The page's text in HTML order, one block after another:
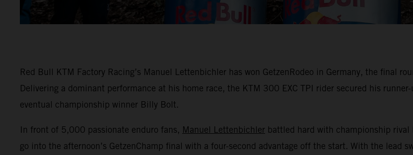
Red Bull KTM Factory Racing’s Manuel Lettenbichler has won GetzenRodeo in Germany, the final
Delivering a dominant performance at his home race, the KTM 300 EXC TPI rider secured his
eventual championship winner Billy Bolt.
In front of 5,000 passionate enduro fans, Manuel Lettenbichler battled hard with championship rival
go into the afternoon’s GetzenChamp final with a four-second advantage off the start. With the lead